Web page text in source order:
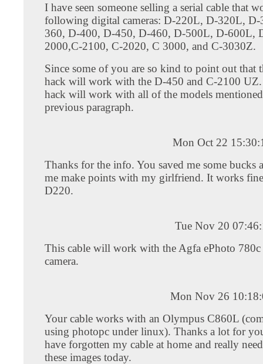
I have seen someone selling a serial cable that
following digital cameras: D-220L, D-320L,
360, D-400, D-450, D-460, D-500L, D-600L,
2000,C-2100, C-2020, C 3000, and C-3030Z.
Since some of you are so kind to point out that
hack will work with the D-450 and C-2100 UZ.
hack will work with all of the models
previous paragraph.
Mon Oct 22
Thanks for the info. You saved me some bucks
me make points with my girlfriend. It works
D220.
Tue Nov 20
This cable will work with the Agfa ePhoto
camera.
Mon Nov 26
Your cable works with an Olympus C860L
using photopc under linux). Thanks a lot for
have forgotten my cable at home and really
these images today.